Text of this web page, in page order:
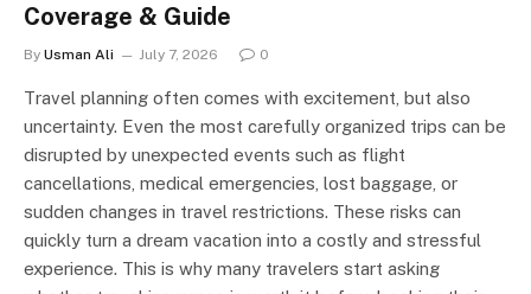
Coverage & Guide
By Usman Ali July 7, 2026 0
Travel planning often comes with excitement, but also
uncertainty. Even the most carefully organized trips can be
disrupted by unexpected events such as flight
cancellations, medical emergencies, lost baggage, or
sudden changes in travel restrictions. These risks can
quickly turn a dream vacation into a costly and stressful
experience. This is why many travelers start asking